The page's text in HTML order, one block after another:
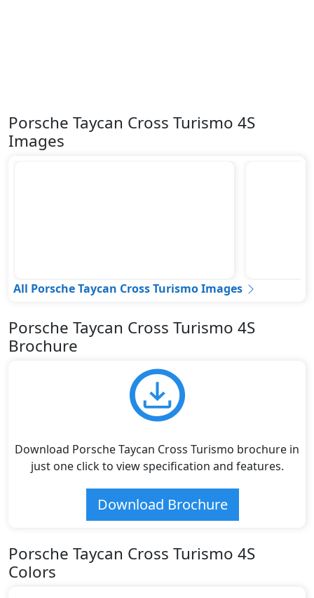
Porsche Taycan Cross Turismo 4S
Images
All Porsche Taycan Cross Turismo Images
Porsche Taycan Cross Turismo 4S
Brochure
Download Porsche Taycan Cross Turismo brochure in
just one click to view specification and features.
Download Brochure
Porsche Taycan Cross Turismo 4S
Colors